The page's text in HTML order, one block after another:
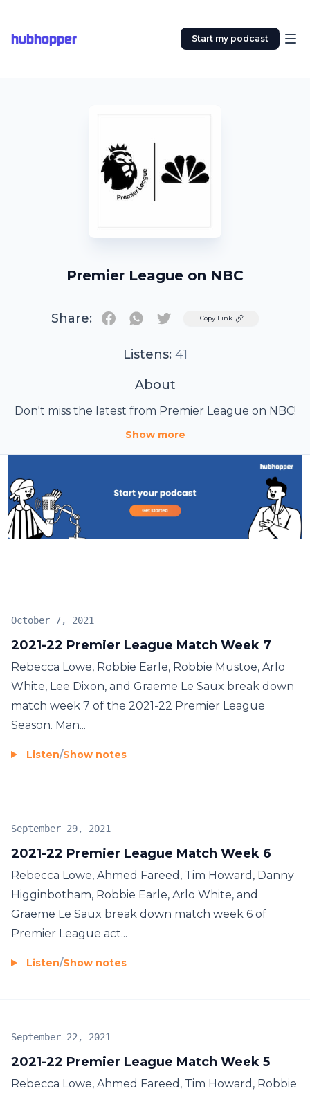
hubhopper Start my podcast
Premier League on NBC
Share: TwitterCopy Link
Listens: 41
About
Don't miss the latest from Premier League on NBC!
Show more
2021-22 Premier League Match Week 7
October 7, 2021
Rebecca Lowe, Robbie Earle, Robbie Mustoe, Arlo
White, Lee Dixon, and Graeme Le Saux break down
match week 7 of the 2021-22 Premier League
Season. Man...
Listen/Show notes
2021-22 Premier League Match Week 6
September 29, 2021
Rebecca Lowe, Ahmed Fareed, Tim Howard, Danny
Higginbotham, Robbie Earle, Arlo White, and
Graeme Le Saux break down match week 6 of
Premier League act...
Listen/Show notes
2021-22 Premier League Match Week 5
September 22, 2021
Rebecca Lowe, Ahmed Fareed, Tim Howard, Robbie